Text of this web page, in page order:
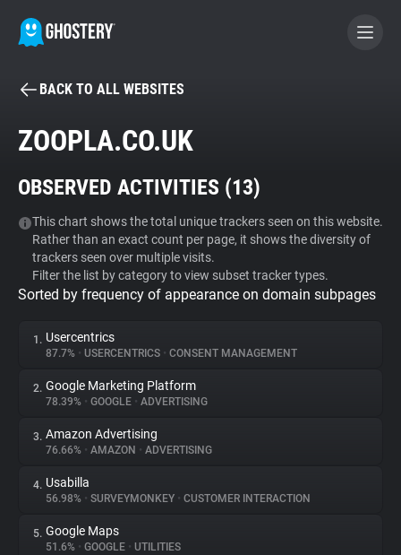
BECOME A CONTRIBUTOR
Tracker & Ad Blocker
WhoTracks.Me
Privacy Digest
About
Trackers
Websites
BACK TO ALL WEBSITES
ZOOPLA.CO.UK
OBSERVED ACTIVITIES (13)
This chart shows the total unique trackers seen on this website.
Rather than an exact count per page, it shows the diversity of
trackers seen over multiple visits.
Filter the list by category to view subset tracker types.
Sorted by frequency of appearance on domain subpages
1. Usercentrics
87.7% • USERCENTRICS • CONSENT MANAGEMENT
2. Google Marketing Platform
78.39% • GOOGLE • ADVERTISING
3. Amazon Advertising
76.66% • AMAZON • ADVERTISING
4. Usabilla
56.98% • SURVEYMONKEY • CUSTOMER INTERACTION
5. Google Maps
51.6% • GOOGLE • UTILITIES